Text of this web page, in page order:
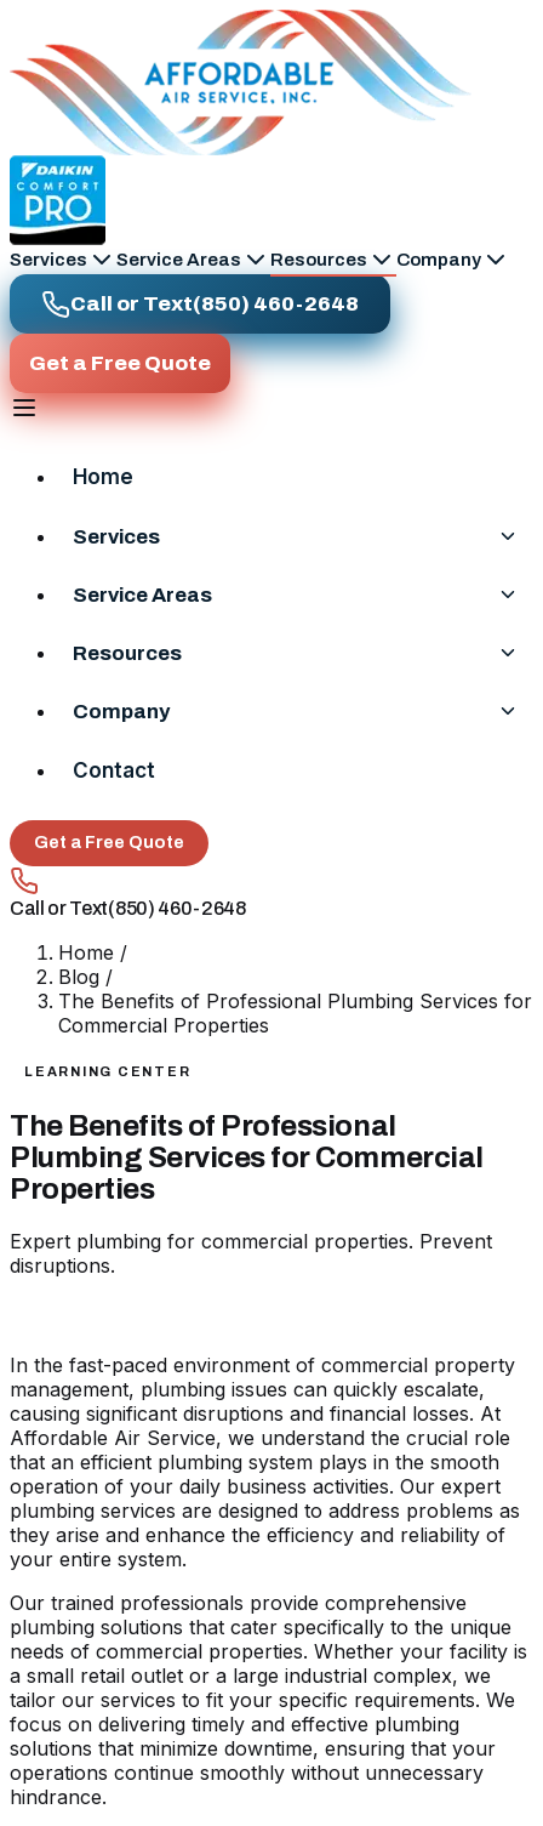
Services Service Areas Resources Company
Call or Text(850) 460-2648
Get a Free Quote
Home
Services
Service Areas
Resources
Company
Contact
Get a Free Quote
Call or Text(850) 460-2648
Home /
Blog /
The Benefits of Professional Plumbing Services for
Commercial Properties
LEARNING CENTER
The Benefits of Professional
Plumbing Services for Commercial
Properties
Expert plumbing for commercial properties. Prevent
disruptions.
In the fast-paced environment of commercial property
management, plumbing issues can quickly escalate,
causing significant disruptions and financial losses. At
Affordable Air Service, we understand the crucial role
that an efficient plumbing system plays in the smooth
operation of your daily business activities. Our expert
plumbing services are designed to address problems as
they arise and enhance the efficiency and reliability of
your entire system.
Our trained professionals provide comprehensive
plumbing solutions that cater specifically to the unique
needs of commercial properties. Whether your facility is
a small retail outlet or a large industrial complex, we
tailor our services to fit your specific requirements. We
focus on delivering timely and effective plumbing
solutions that minimize downtime, ensuring that your
operations continue smoothly without unnecessary
hindrance.